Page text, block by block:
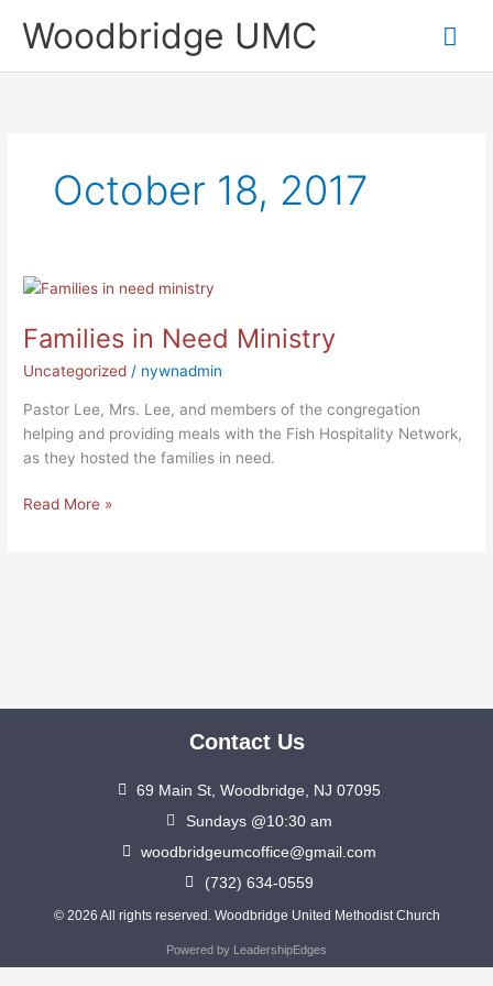
Woodbridge UMC
October 18, 2017
Families in Need Ministry
Uncategorized / nywnadmin
Pastor Lee, Mrs. Lee, and members of the congregation
helping and providing meals with the Fish Hospitality Network,
as they hosted the families in need.
Families
Need
Read More »
Contact Us
69 Main St, Woodbridge, NJ 07095
Sundays @10:30 am
woodbridgeumcoffice@gmail.com
(732) 634-0559
© 2026 All rights reserved. Woodbridge United Methodist Church
Powered by LeadershipEdges